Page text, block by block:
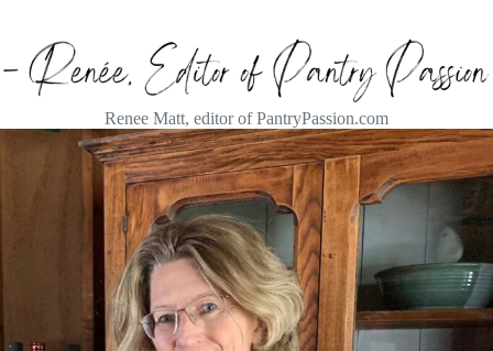
Renee Matt, editor of PantryPassion.com